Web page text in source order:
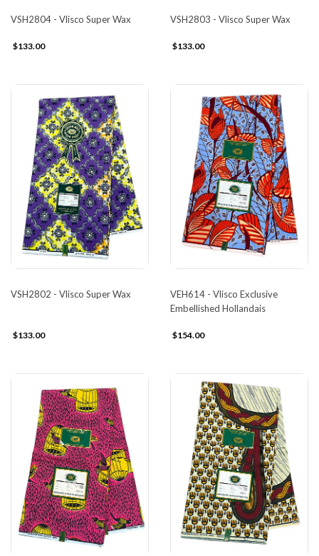
VSH2804 - Vlisco Super Wax
$133.00
VSH2803 - Vlisco Super Wax
$133.00
VSH2802 - Vlisco Super Wax
$133.00
VEH614 - Vlisco Exclusive
Embellished Hollandais
$154.00